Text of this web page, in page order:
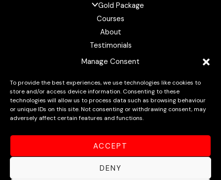
Manage Consent
To provide the best experiences, we use technologies like cookies to
store and/or access device information. Consenting to these
technologies will allow us to process data such as browsing behaviour
or unique IDs on this site. Not consenting or withdrawing consent, may
adversely affect certain features and functions.
ACCEPT
DENY
Gold Package
Courses
About
Testimonials
Resources
Contact
Copyright © 2026 Intricate Training: Master Your Mind,
Elevate Your Body, Unlock Your Potential